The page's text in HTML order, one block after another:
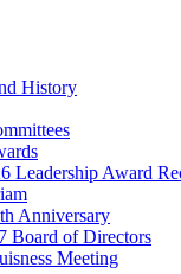
History
Leadership Award
Anniversary
Board of Directors
Meeting